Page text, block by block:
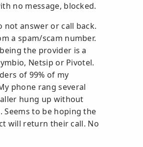
no message, blocked.
not answer or call back.
a spam/scam number.
the provider is a
Netsip or Pivotel.
of 99% of my
phone rang several
hung up without
Seems to be hoping the
will return their call. No